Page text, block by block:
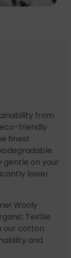
from
friendly
finest
gentle on your
lower
Wooly
Textile
our cotton
and